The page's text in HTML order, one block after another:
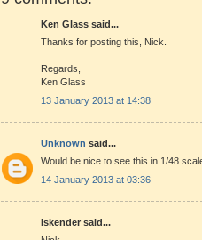
Ken Glass said...
Thanks for posting this, Nick.
Regards,
Ken Glass
13 January 2013 at 14:38
Unknown said...
Would be nice to see this in 1/48
14 January 2013 at 03:36
Iskender said...